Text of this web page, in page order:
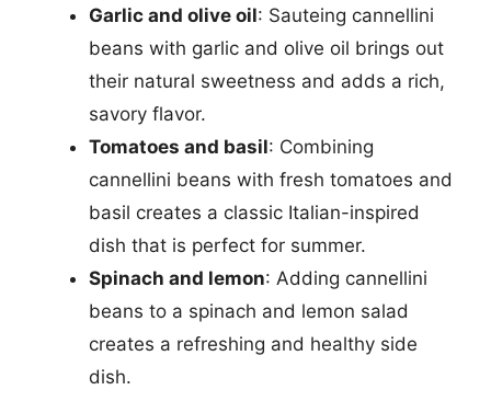
Garlic and olive oil: Sauteing cannellini
beans with garlic and olive oil brings out
their natural sweetness and adds a rich,
savory flavor.
Tomatoes and basil: Combining
cannellini beans with fresh tomatoes and
basil creates a classic Italian-inspired
dish that is perfect for summer.
Spinach and lemon: Adding cannellini
beans to a spinach and lemon salad
creates a refreshing and healthy side
dish.